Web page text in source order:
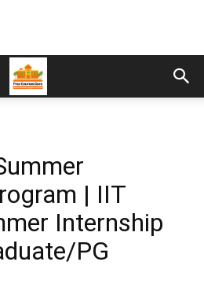
| IIT
Internship
PG